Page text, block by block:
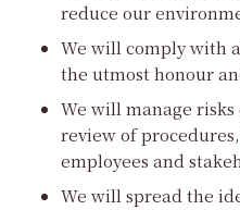
reduce our
We will comply with
the utmost honour
We will manage
review of
employees and
We will spread the